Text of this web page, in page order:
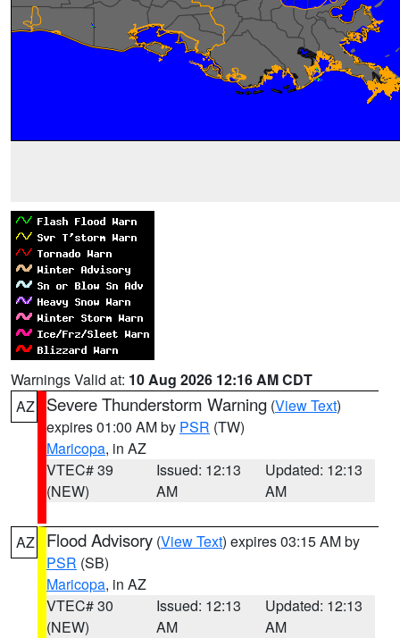
Warnings Valid at: 10 Aug 2026 12:16 AM CDT
AZ
Severe Thunderstorm Warning (View Text)
expires 01:00 AM by PSR (TW)
Maricopa, in AZ
VTEC# 39
(NEW)
Issued: 12:13
AM
Updated: 12:13
AM
AZ Flood Advisory (View Text) expires 03:15 AM by
PSR (SB)
Maricopa, in AZ
VTEC# 30
(NEW)
Issued: 12:13
AM
Updated: 12:13
AM